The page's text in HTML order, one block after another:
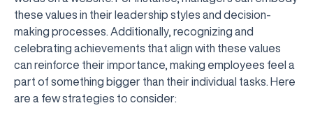
these values in their leadership styles and decision-
making processes. Additionally, recognizing and
celebrating achievements that align with these values
can reinforce their importance, making employees feel a
part of something bigger than their individual tasks. Here
are a few strategies to consider: